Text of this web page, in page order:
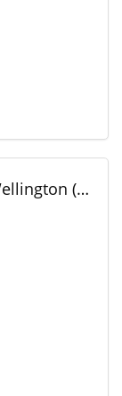
273 COLBORNE STREET, Centre Wellington (Elora/Salem), Ontario